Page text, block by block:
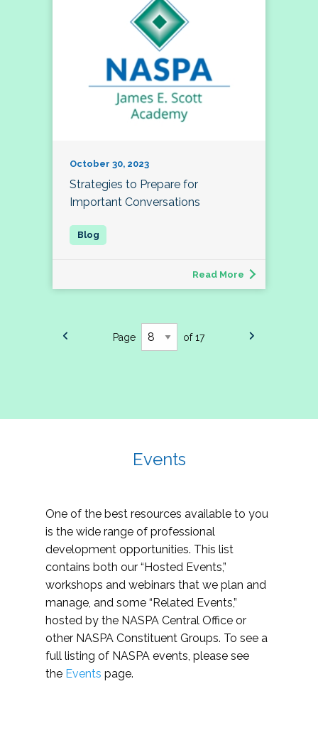
October 30, 2023
Strategies to Prepare for
Important Conversations
Read More
Page of 17
Events
One of the best resources available to you
is the wide range of professional
development opportunities. This list
contains both our “Hosted Events,”
workshops and webinars that we plan and
manage, and some “Related Events,”
hosted by the NASPA Central Office or
other NASPA Constituent Groups. To see a
full listing of NASPA events, please see
the Events page.